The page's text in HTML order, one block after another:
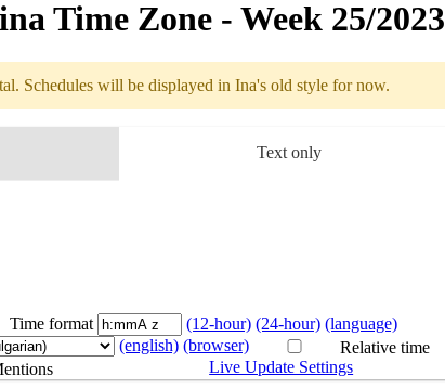
Time Zone - Week 25/2023
Schedules will be displayed in Ina's old style for now.
Text only
Time format (12-hour) (24-hour) (language)
(english) (browser)
Relative time
Live Update Settings